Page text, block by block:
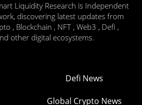
Liquidity Research is Independent
discovering latest updates from
, Blockchain , NFT , Web3 , Defi ,
other digital ecosystems.
Defi News
Global Crypto News